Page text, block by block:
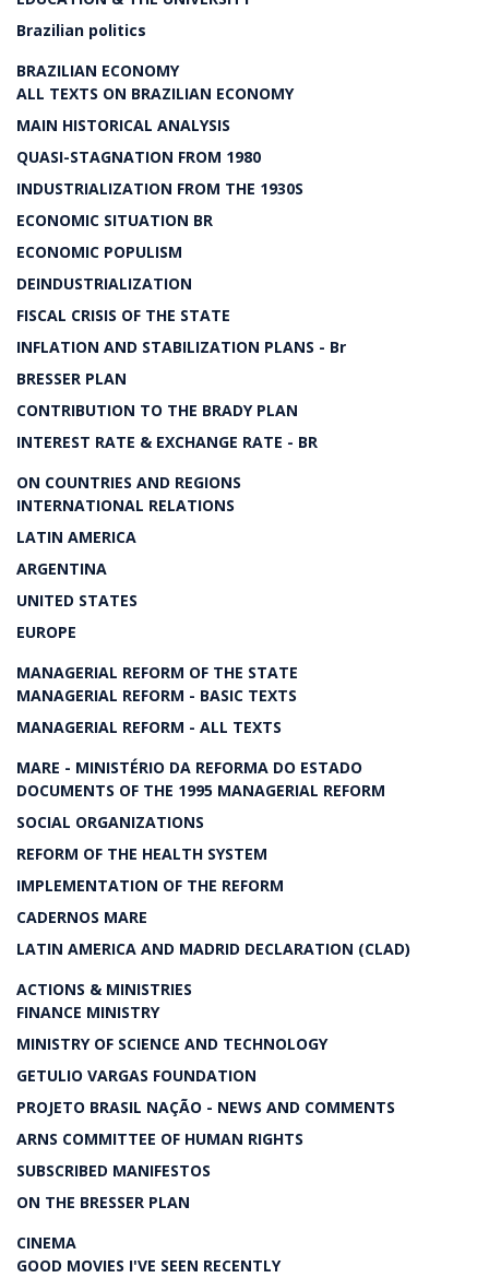
Brazilian politics
BRAZILIAN ECONOMY
ALL TEXTS ON BRAZILIAN ECONOMY
MAIN HISTORICAL ANALYSIS
QUASI-STAGNATION FROM 1980
INDUSTRIALIZATION FROM THE 1930S
ECONOMIC SITUATION BR
ECONOMIC POPULISM
DEINDUSTRIALIZATION
FISCAL CRISIS OF THE STATE
INFLATION AND STABILIZATION PLANS - Br
BRESSER PLAN
CONTRIBUTION TO THE BRADY PLAN
INTEREST RATE & EXCHANGE RATE - BR
ON COUNTRIES AND REGIONS
INTERNATIONAL RELATIONS
LATIN AMERICA
ARGENTINA
UNITED STATES
EUROPE
MANAGERIAL REFORM OF THE STATE
MANAGERIAL REFORM - BASIC TEXTS
MANAGERIAL REFORM - ALL TEXTS
MARE - MINISTÉRIO DA REFORMA DO ESTADO
DOCUMENTS OF THE 1995 MANAGERIAL REFORM
SOCIAL ORGANIZATIONS
REFORM OF THE HEALTH SYSTEM
IMPLEMENTATION OF THE REFORM
CADERNOS MARE
LATIN AMERICA AND MADRID DECLARATION (CLAD)
ACTIONS & MINISTRIES
FINANCE MINISTRY
MINISTRY OF SCIENCE AND TECHNOLOGY
GETULIO VARGAS FOUNDATION
PROJETO BRASIL NAÇÃO - NEWS AND COMMENTS
ARNS COMMITTEE OF HUMAN RIGHTS
SUBSCRIBED MANIFESTOS
ON THE BRESSER PLAN
CINEMA
GOOD MOVIES I'VE SEEN RECENTLY